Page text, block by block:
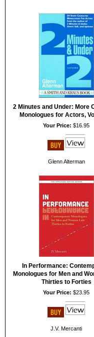
2 Minutes and Under: More
Monologues for Actors,
Your Price: $16.95
Glenn Alterman
In Performance:
Monologues for Men and
Thirties to Forties
Your Price: $23.95
J.V. Mercanti